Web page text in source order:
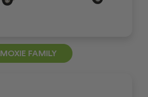
MOXIE FAMILY